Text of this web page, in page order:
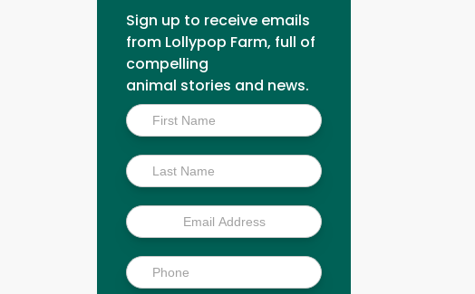
Sign up to receive emails
from Lollypop Farm, full of
compelling
animal stories and news.
Inside
Scoop